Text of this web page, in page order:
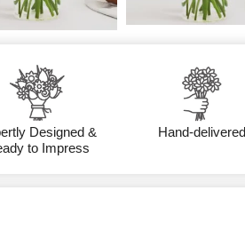
Designed &
to Impress
Hand-delivered